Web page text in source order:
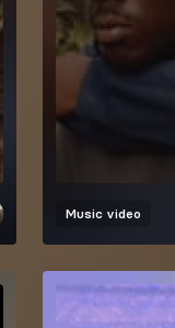
Music video